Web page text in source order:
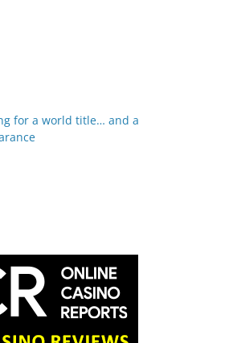
for a world title… and a